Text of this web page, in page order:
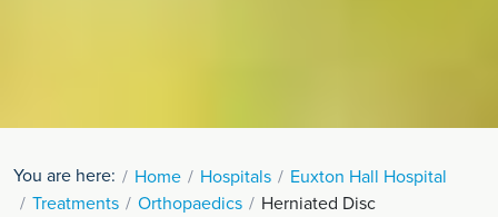
You are here: Home Hospitals
Euxton Hall Hospital
Treatments
Orthopaedics Herniated Disc